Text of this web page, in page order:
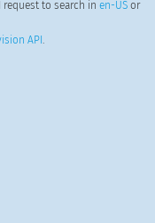
request to search in en-USor
API .